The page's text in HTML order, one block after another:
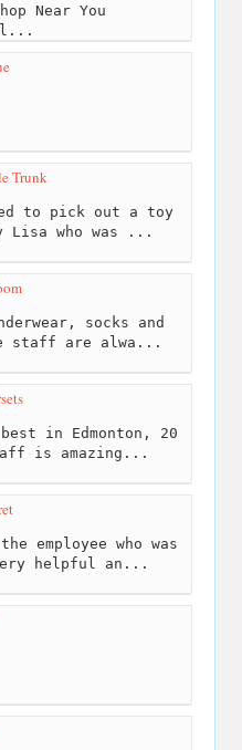
Near You
Trunk
to pick out a toy
Lisa who was ...
socks and
staff are alwa...
in Edmonton, 20
is amazing...
employee who was
helpful an...